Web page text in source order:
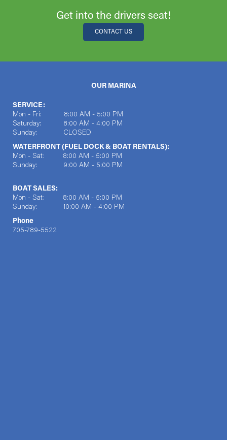
Get into the drivers seat!
CONTACT US
OUR MARINA
SERVICE:
Mon - Fri: 8:00 AM - 5:00 PM
Saturday: 8:00 AM - 4:00 PM
Sunday: CLOSED
WATERFRONT (FUEL DOCK & BOAT RENTALS):
Mon - Sat: 8:00 AM - 5:00 PM
Sunday: 9:00 AM - 5:00 PM
BOAT SALES:
Mon - Sat: 8:00 AM - 5:00 PM
Sunday: 10:00 AM - 4:00 PM
Phone
705-789-5522